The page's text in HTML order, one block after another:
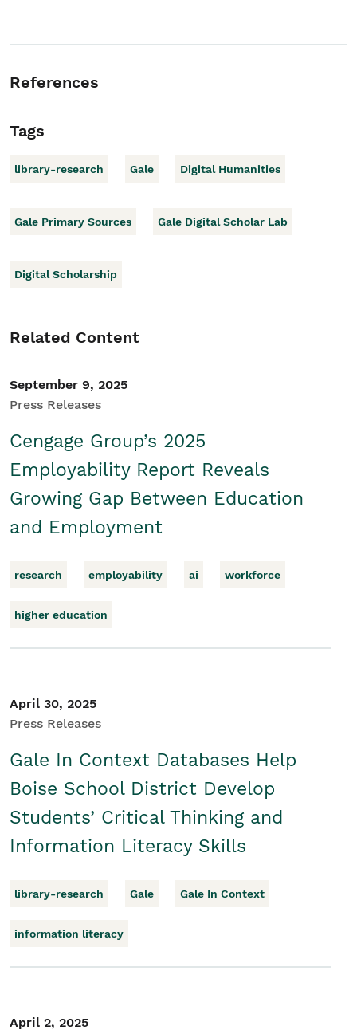
References
Tags
library-research Gale Digital Humanities
Gale Primary Sources Gale Digital Scholar Lab
Digital Scholarship
Related Content
September 9, 2025
Press Releases
Cengage Group’s 2025
Employability Report Reveals
Growing Gap Between Education
and Employment
research employability ai workforce
higher education
April 30, 2025
Press Releases
Gale In Context Databases Help
Boise School District Develop
Students’ Critical Thinking and
Information Literacy Skills
library-research Gale Gale In Context
information literacy
April 2, 2025